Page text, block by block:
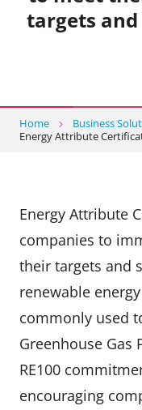
targets
Home
Business
Energy Attribute
Energy Attribute
companies to
their targets and
renewable
commonly used
Greenhouse Gas
RE100
encouraging